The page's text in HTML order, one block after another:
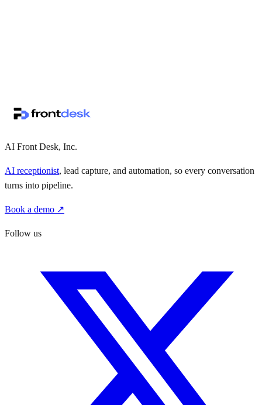
AI Front Desk, Inc.
AI receptionist, lead capture, and automation, so every conversation
turns into pipeline.
Book a demo ↗
Follow us